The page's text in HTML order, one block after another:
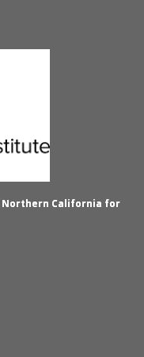
Northern California for